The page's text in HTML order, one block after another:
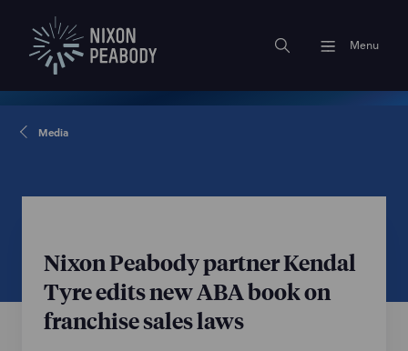
Menu
Media
Nixon Peabody partner Kendal
Tyre edits new ABA book on
franchise sales laws